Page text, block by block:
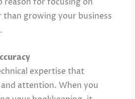
reason for focusing on
than growing your business
expertise that
attention. When you